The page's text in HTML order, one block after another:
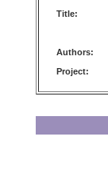
Title:
Authors:
Project: